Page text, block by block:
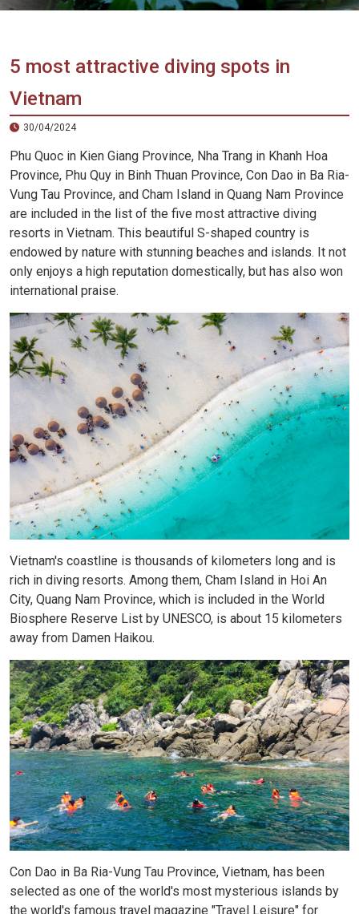
Vietnam
Agency
5 most attractive diving spots in
Vietnam
30/04/2024
Phu Quoc in Kien Giang Province, Nha Trang in Khanh Hoa
Province, Phu Quy in Binh Thuan Province, Con Dao in Ba Ria-
Vung Tau Province, and Cham Island in Quang Nam Province
are included in the list of the five most attractive diving
resorts in Vietnam. This beautiful S-shaped country is
endowed by nature with stunning beaches and islands. It not
only enjoys a high reputation domestically, but has also won
international praise.
Vietnam's coastline is thousands of kilometers long and is
rich in diving resorts. Among them, Cham Island in Hoi An
City, Quang Nam Province, which is included in the World
Biosphere Reserve List by UNESCO, is about 15 kilometers
away from Damen Haikou.
Con Dao in Ba Ria-Vung Tau Province, Vietnam, has been
selected as one of the world's most mysterious islands by
the world's famous travel magazine "Travel Leisure" for